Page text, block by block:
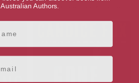
The Murder Inn: A Thriller
Australian Authors.